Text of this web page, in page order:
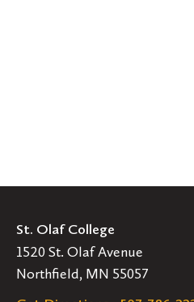
St. Olaf College
1520 St. Olaf Avenue
Northfield, MN 55057